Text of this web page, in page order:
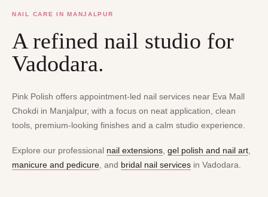
NAIL CARE IN MANJALPUR
A refined nail studio for
Vadodara.
Pink Polish offers appointment-led nail services near Eva Mall
Chokdi in Manjalpur, with a focus on neat application, clean
tools, premium-looking finishes and a calm studio experience.
Explore our professional nail extensions gel polish and nail art
manicure and pedicure , and bridal nail services in Vadodara.